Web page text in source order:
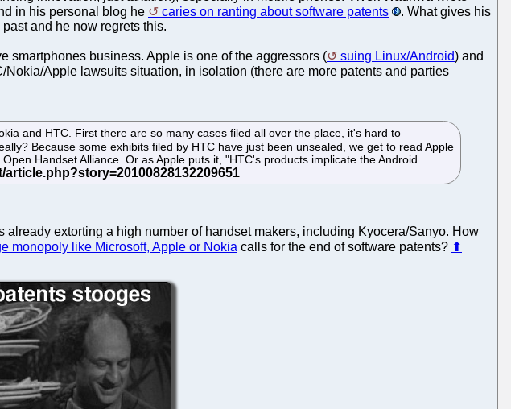
in his personal blog he caries on ranting about software patents
. What gives his
and he now regrets this.
smartphones business. Apple is one of the aggressors ( suing Linux/Android) and
Nokia/Apple lawsuits situation, in isolation (there are more patents and parties
and HTC. First there are so many cases filed all over the place, it's hard to
Because some exhibits filed by HTC have just been unsealed, we get to read Apple
Handset Alliance. Or as Apple puts it, "HTC's products implicate the Android
extorting a high number of handset makers, including Kyocera/Sanyo. How
monopoly like Microsoft, Apple or Nokia calls for the end of software patents? ⬆